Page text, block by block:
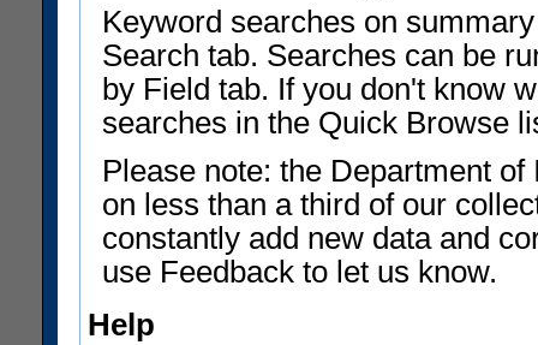
Keyword searches on
Search tab. Searches can be
by Field tab. If you don't know
searches in the Quick Browse
Please note: the Department
on less than a third of our
constantly add new data and
use Feedback to let us know.
Help